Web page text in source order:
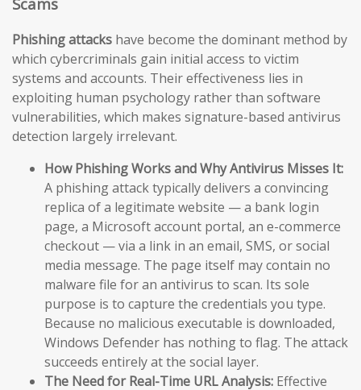
Phishing attacks have become the dominant method by
which cybercriminals gain initial access to victim
systems and accounts. Their effectiveness lies in
exploiting human psychology rather than software
vulnerabilities, which makes signature-based antivirus
detection largely irrelevant.
How Phishing Works and Why Antivirus Misses It:
A phishing attack typically delivers a convincing
replica of a legitimate website — a bank login
page, a Microsoft account portal, an e-commerce
checkout — via a link in an email, SMS, or social
media message. The page itself may contain no
malware file for an antivirus to scan. Its sole
purpose is to capture the credentials you type.
Because no malicious executable is downloaded,
Windows Defender has nothing to flag. The attack
succeeds entirely at the social layer.
The Need for Real-Time URL Analysis: Effective